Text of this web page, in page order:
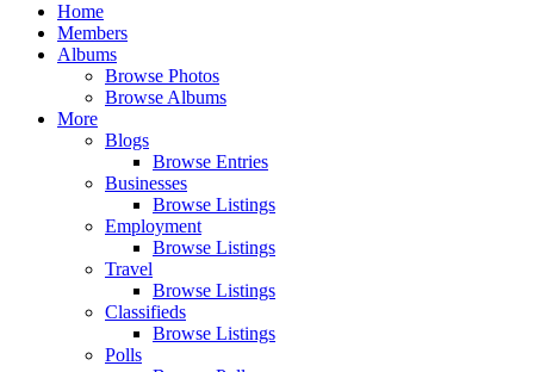
Home
Members
Albums
Browse Photos
Browse Albums
More
Blogs
Browse Entries
Businesses
Browse Listings
Employment
Browse Listings
Travel
Browse Listings
Classifieds
Browse Listings
Polls